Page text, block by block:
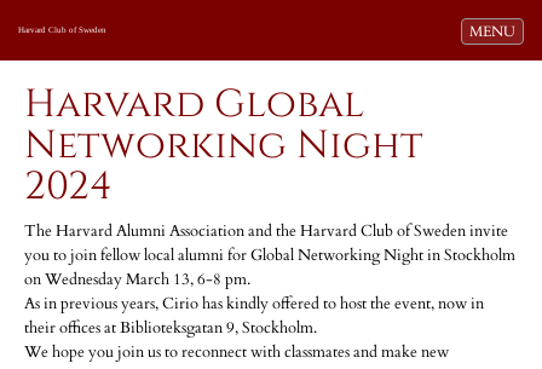
Toggle
MENU
Harvard Club of Sweden
Harvard Global
Networking Night
2024
The Harvard Alumni Association and the Harvard Club of Sweden invite
you to join fellow local alumni for Global Networking Night in Stockholm
on Wednesday March 13, 6-8 pm.
As in previous years, Cirio has kindly offered to host the event, now in
their offices at Biblioteksgatan 9, Stockholm.
We hope you join us to reconnect with classmates and make new